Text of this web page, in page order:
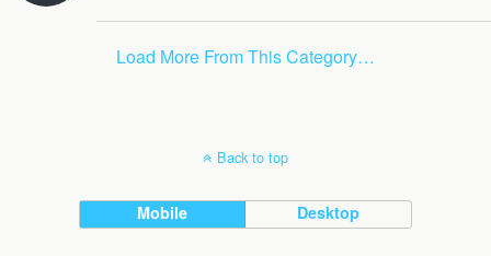
Load More From This Category…
Back to top
Mobile Desktop